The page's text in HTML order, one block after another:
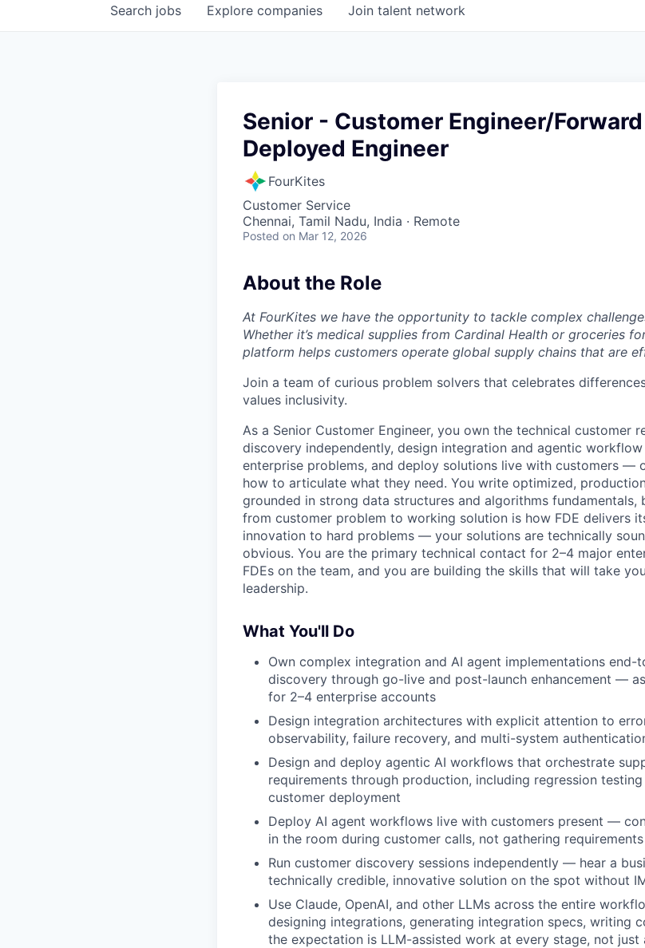
Search jobs Explore companies Join talent network
Senior - Customer Engineer/Forward
Deployed Engineer
FourKites
Customer Service
Chennai, Tamil Nadu, India · Remote
Posted on Mar 12, 2026
About the Role
At FourKites we have the opportunity to tackle complex
Whether it’s medical supplies from Cardinal Health or groceries
platform helps customers operate global supply chains that are
Join a team of curious problem solvers that celebrates
values inclusivity.
As a Senior Customer Engineer, you own the technical customer
discovery independently, design integration and agentic
enterprise problems, and deploy solutions live with customers —
how to articulate what they need. You write optimized,
grounded in strong data structures and algorithms fundamentals,
from customer problem to working solution is how FDE delivers
innovation to hard problems — your solutions are technically
obvious. You are the primary technical contact for 2–4 major
FDEs on the team, and you are building the skills that will take
leadership.
What You'll Do
Own complex integration and AI agent implementations
discovery through go-live and post-launch enhancement —
for 2–4 enterprise accounts
Design integration architectures with explicit attention to
observability, failure recovery, and multi-system
Design and deploy agentic AI workflows that orchestrate
requirements through production, including regression
customer deployment
Deploy AI agent workflows live with customers present —
in the room during customer calls, not gathering
Run customer discovery sessions independently — hear a
technically credible, innovative solution on the spot without
Use Claude, OpenAI, and other LLMs across the entire
designing integrations, generating integration specs, writing
the expectation is LLM-assisted work at every stage, not just